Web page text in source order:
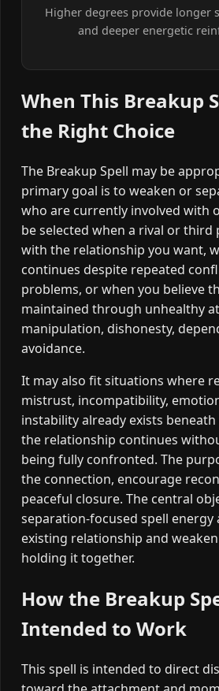
Higher degrees provide longer
and deeper energetic
When This Breakup
the Right Choice
The Breakup Spell may be
primary goal is to weaken or
who are currently involved with
be selected when a rival or
with the relationship you want,
continues despite repeated
problems, or when you believe
maintained through unhealthy
manipulation, dishonesty,
avoidance.
It may also fit situations where
mistrust, incompatibility,
instability already exists
the relationship continues
being fully confronted. The
the connection, encourage
peaceful closure. The central
separation-focused spell energy
existing relationship and
holding it together.
How the Breakup
Intended to Work
This spell is intended to direct